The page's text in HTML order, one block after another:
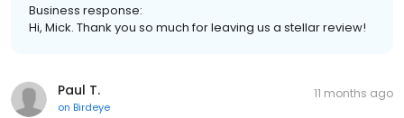
Business response:
Hi, Mick. Thank you so much for leaving us a stellar review!
Paul T.
on Birdeye
11 months ago